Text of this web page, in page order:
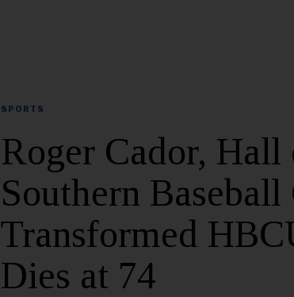
SPORTS
Roger Cador, Hall
Southern
Transformed
Dies at 74